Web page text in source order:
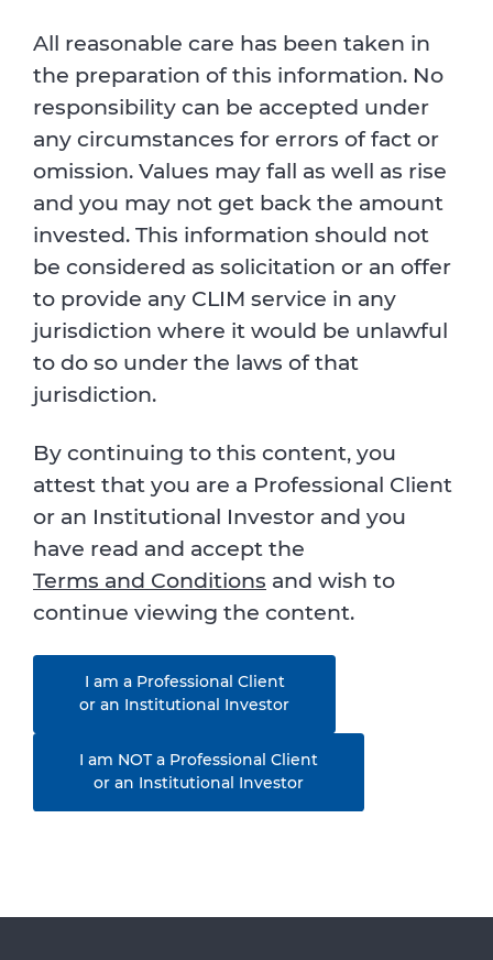
All reasonable care has been taken in
the preparation of this information. No
responsibility can be accepted under
any circumstances for errors of fact or
omission. Values may fall as well as rise
and you may not get back the amount
invested. This information should not
be considered as solicitation or an offer
to provide any CLIM service in any
jurisdiction where it would be unlawful
to do so under the laws of that
jurisdiction.
By continuing to this content, you
attest that you are a Professional Client
or an Institutional Investor and you
have read and accept the
Terms and Conditions and wish to
continue viewing the content.
I am a Professional Client
or an Institutional Investor
I am NOT a Professional Client
or an Institutional Investor